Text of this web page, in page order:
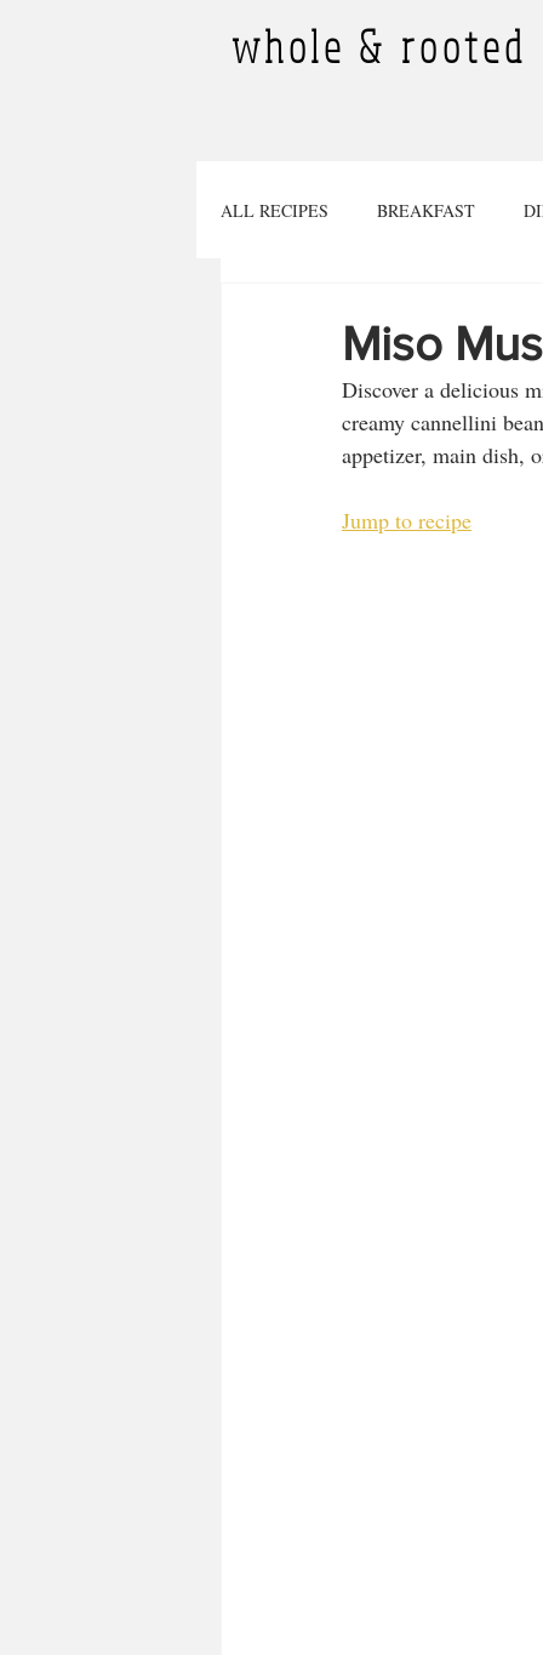
whole & rooted
ALL RECIPES BREAKFAST
TINY PLANTS BEVERAGES
Miso
Discover a delicious
creamy cannellini
appetizer, main dish,
Jump to recipe